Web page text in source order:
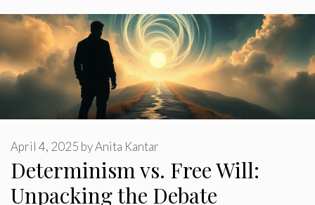
Determinism vs. Free Will:
Unpacking the Debate
April 4, 2025 byAnita Kantar